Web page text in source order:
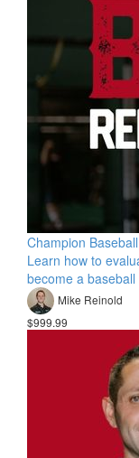
Champion
Learn how to
become a
Mike Reinold
$999.99